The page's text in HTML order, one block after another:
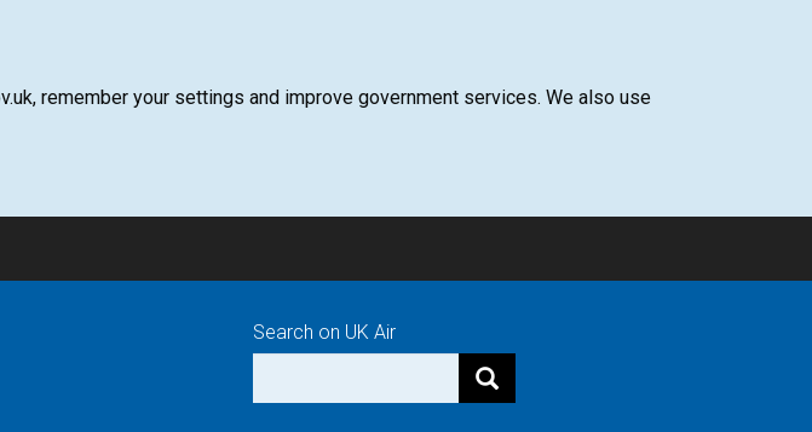
remember your settings and improve government services. We also use
Search on UK Air